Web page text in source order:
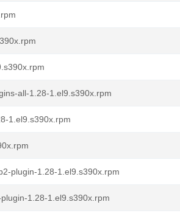
all-1.28-1.el9.s390x.rpm
1.el9.s390x.rpm
plugin-1.28-1.el9.s390x.rpm
1.28-1.el9.s390x.rpm